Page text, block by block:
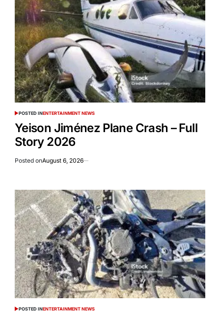
POSTED INENTERTAINMENT NEWS
Yeison Jiménez Plane Crash – Full
Story 2026
Posted onAugust 6, 2026
POSTED INENTERTAINMENT NEWS